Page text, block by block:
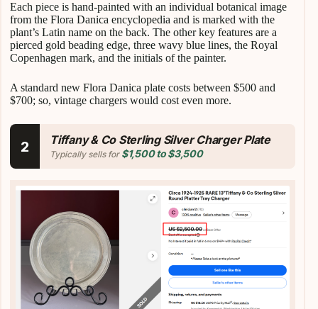
Each piece is hand-painted with an individual botanical image
from the Flora Danica encyclopedia and is marked with the
plant’s Latin name on the back. The other key features are a
pierced gold beading edge, three wavy blue lines, the Royal
Copenhagen mark, and the initials of the painter.
A standard new Flora Danica plate costs between $500 and
$700; so, vintage chargers would cost even more.
2 Tiffany & Co Sterling Silver Charger Plate
Typically sells for $1,500 to $3,500